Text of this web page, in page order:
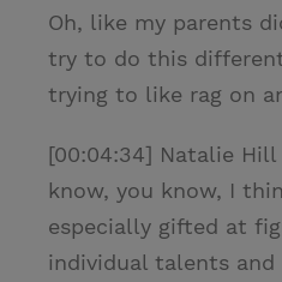
Oh, like my parents
try to do this
trying to like rag on
[00:04:34] Natalie
know, you know, I
especially gifted at
individual talents and